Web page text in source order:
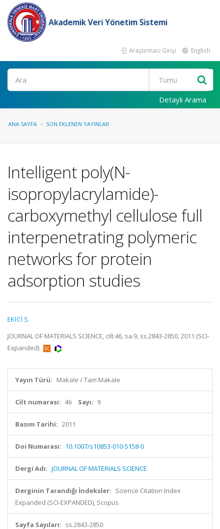
Akademik Veri Yönetim Sistemi
Araştırmacı Girişi English
Ara
Detaylı Arama
ANA SAYFA SON EKLENEN YAYINLAR
Intelligent poly(N-
isopropylacrylamide)-
carboxymethyl cellulose full
interpenetrating polymeric
networks for protein
adsorption studies
EKİCİ S.
JOURNAL OF MATERIALS SCIENCE, cilt.46, sa.9, ss.2843-2850, 2011 (SCI-
Expanded)
Yayın Türü: Makale / Tam Makale
Cilt numarası: 46 Sayı: 9
Basım Tarihi: 2011
Doi Numarası: 10.1007/s10853-010-5158-0
Dergi Adı: JOURNAL OF MATERIALS SCIENCE
Derginin Tarandığı İndeksler: Science Citation Index
Expanded (SCI-EXPANDED), Scopus
Sayfa Sayıları: ss.2843-2850